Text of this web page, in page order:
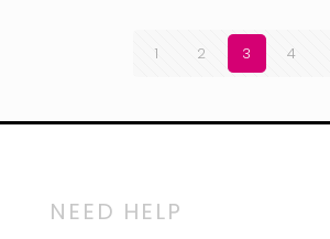
1 2 3 4
NEED HELP